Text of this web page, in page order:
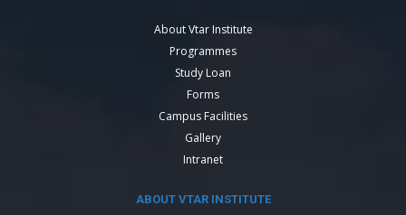
About Vtar Institute
Programmes
Study Loan
Forms
Campus Facilities
Gallery
Intranet
ABOUT VTAR INSTITUTE